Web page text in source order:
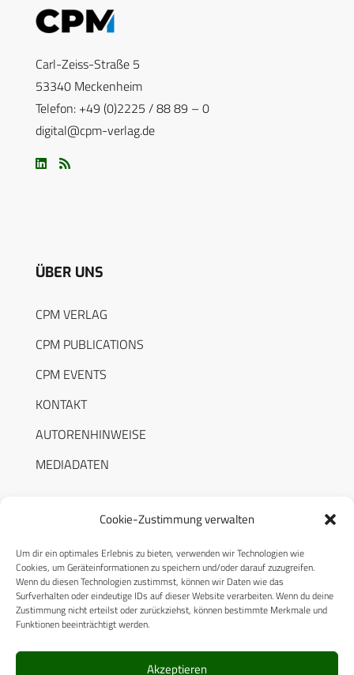
Cookie-Zustimmung verwalten
Um dir ein optimales Erlebnis zu bieten, verwenden wir Technologien wie
Cookies, um Geräteinformationen zu speichern und/oder darauf zuzugreifen.
Wenn du diesen Technologien zustimmst, können wir Daten wie das
Surfverhalten oder eindeutige IDs auf dieser Website verarbeiten. Wenn du deine
Zustimmung nicht erteilst oder zurückziehst, können bestimmte Merkmale und
Funktionen beeinträchtigt werden.
Akzeptieren
Carl-Zeiss-Straße 5
53340 Meckenheim
Telefon: +49 (0)2225 / 88 89 – 0
digital@cpm-verlag.de
ÜBER UNS
CPM VERLAG
CPM PUBLICATIONS
CPM EVENTS
KONTAKT
AUTORENHINWEISE
MEDIADATEN
RECHTLICHES
Datenschutzerklärung
Cookie-Richtlinie (EU)